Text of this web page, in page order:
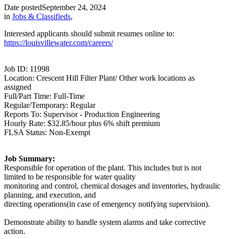
Date postedSeptember 24, 2024
in Jobs & Classifieds,
Interested applicants should submit resumes online to:
https://louisvillewater.com/careers/
Job ID: 11998
Location: Crescent Hill Filter Plant/ Other work locations as
assigned
Full/Part Time: Full-Time
Regular/Temporary: Regular
Reports To: Supervisor - Production Engineering
Hourly Rate: $32.85/hour plus 6% shift premium
FLSA Status: Non-Exempt
Job Summary:
Responsible for operation of the plant. This includes but is not
limited to be responsible for water quality
monitoring and control, chemical dosages and inventories, hydraulic
planning, and execution, and
directing operations(in case of emergency notifying supervision).
Demonstrate ability to handle system alarms and take corrective
action.